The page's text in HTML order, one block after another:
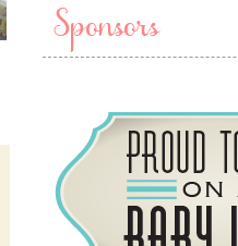
Sponsors